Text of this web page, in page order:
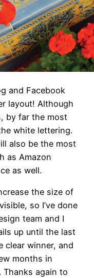
and Facebook
layout! Although
by far the most
white lettering.
also be the most
as Amazon
as well.
the size of
so I’ve done
team and I
up until the last
clear winner, and
months in
Thanks again to